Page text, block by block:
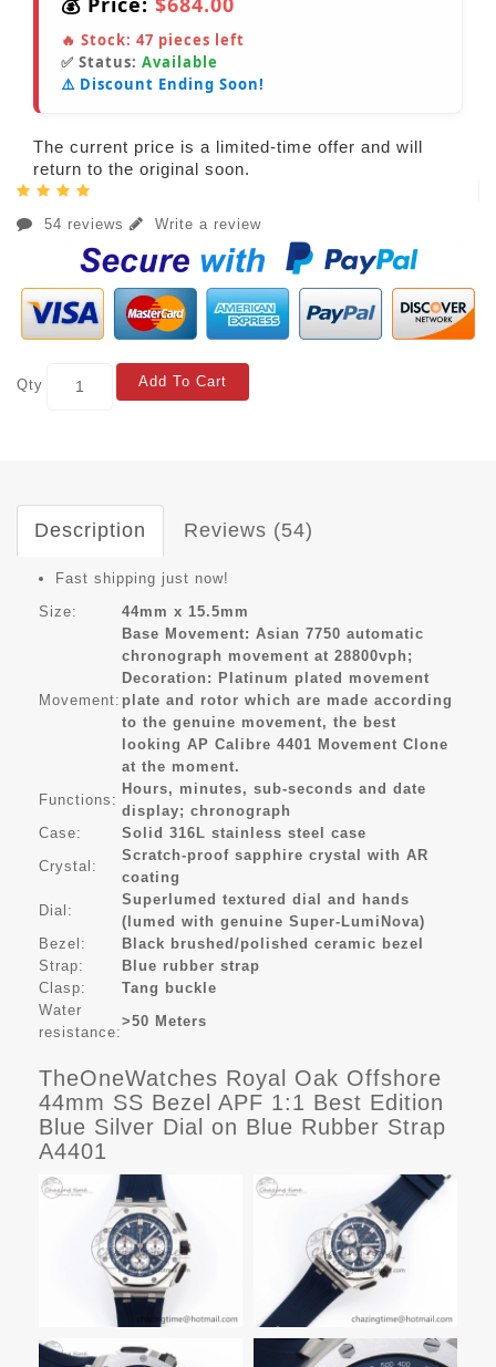
🔥 Stock: 47 pieces left
✅ Status: Available
⚠️ Discount Ending Soon!
The current price is a limited-time offer and will
return to the original soon.
54 reviews Write a review
Qty Add To Cart
Description Reviews (54)
Fast shipping just now!
Size:
44mm x 15.5mm
Movement:
Base Movement: Asian 7750 automatic
chronograph movement at 28800vph;
Decoration: Platinum plated movement
plate and rotor which are made according
to the genuine movement, the best
looking AP Calibre 4401 Movement Clone
at the moment.
Functions:
Hours, minutes, sub-seconds and date
display; chronograph
Case:
Solid 316L stainless steel case
Crystal:
Scratch-proof sapphire crystal with AR
coating
Dial:
Superlumed textured dial and hands
(lumed with genuine Super-LumiNova)
Bezel:
Black brushed/polished ceramic bezel
Strap:
Blue rubber strap
Clasp:
Tang buckle
Water
resistance:
>50 Meters
TheOneWatches Royal Oak Offshore
44mm SS Bezel APF 1:1 Best Edition
Blue Silver Dial on Blue Rubber Strap
A4401